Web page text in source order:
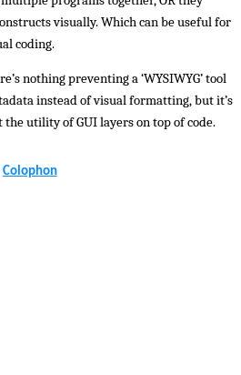
visually. Which can be useful for
coding.
nothing preventing a ‘WYSIWYG’ tool
instead of visual formatting, but it’s
the utility of GUI layers on top of code.
Colophon